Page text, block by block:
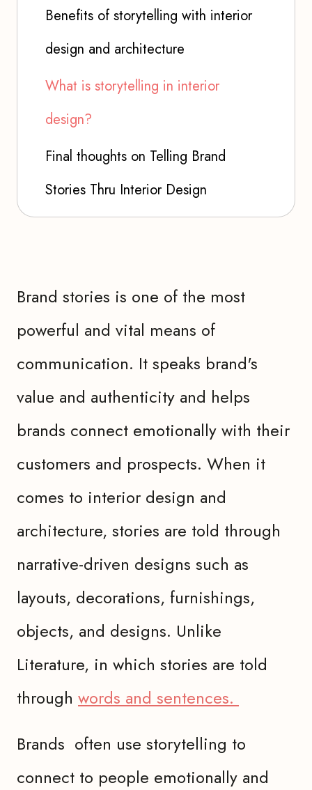
Benefits of storytelling with interior
design and architecture
What is storytelling in interior
design?
Final thoughts on Telling Brand
Stories Thru Interior Design
Brand stories is one of the most
powerful and vital means of
communication. It speaks brand's
value and authenticity and helps
brands connect emotionally with their
customers and prospects. When it
comes to interior design and
architecture, stories are told through
narrative-driven designs such as
layouts, decorations, furnishings,
objects, and designs. Unlike
Literature, in which stories are told
through words and sentences.
Brands often use storytelling to
connect to people emotionally and